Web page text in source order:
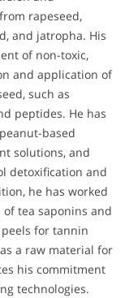
rapeseed,
and jatropha. His
of non-toxic,
and application of
such as
peptides. He has
based
solutions, and
detoxification and
he has worked
tea saponins and
for tannin
a raw material for
his commitment
technologies.